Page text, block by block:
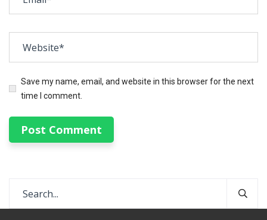
Save my name, email, and website in this browser for the next
time I comment.